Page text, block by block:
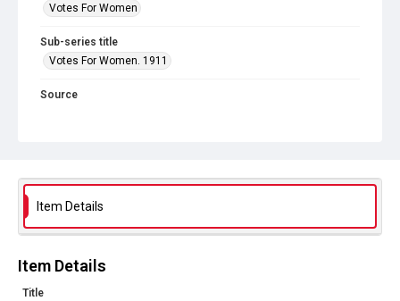
Votes For Women
Sub-series title
Votes For Women. 1911
Source
Item Details
Item Details
Title